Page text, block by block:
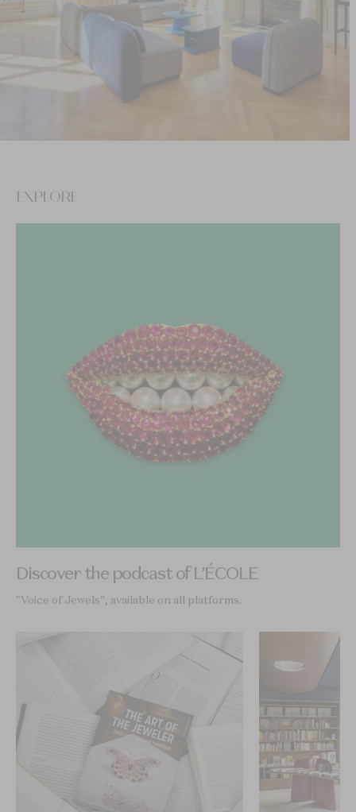
EXPLORE
Discover the podcast of L’ÉCOLE
"Voice of Jewels", available on all platforms.